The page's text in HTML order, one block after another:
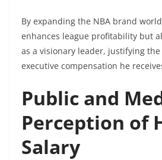
By expanding the NBA brand
enhances league profitability but
as a visionary leader, justifying
executive compensation he
Public and
Perception of
Salary